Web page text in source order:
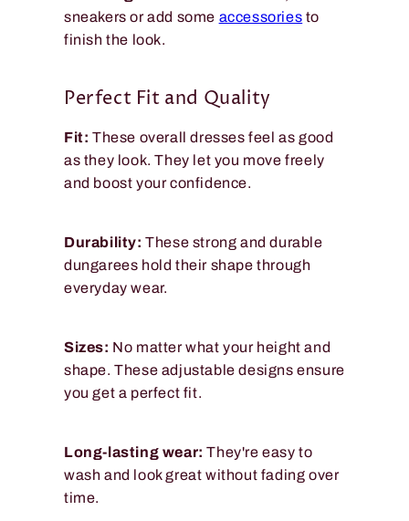
sneakers or add some accessories to
finish the look.
Perfect Fit and Quality
Fit: These overall dresses feel as good
as they look. They let you move freely
and boost your confidence.
Durability:These strong and durable
dungarees hold their shape through
everyday wear.
Sizes: No matter what your height and
shape. These adjustable designs ensure
you get a perfect fit.
Long-lasting wear:They're easy to
wash and look great without fading over
time.